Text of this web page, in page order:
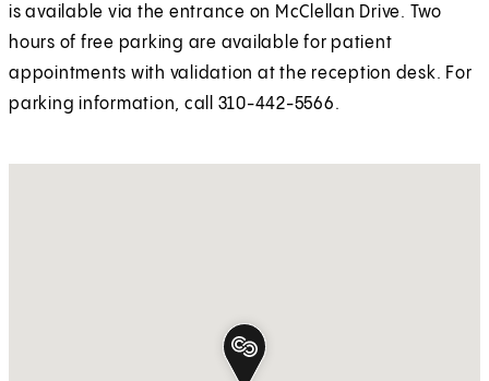
is available via the entrance on McClellan Drive. Two
hours of free parking are available for patient
appointments with validation at the reception desk. For
parking information, call 310-442-5566.